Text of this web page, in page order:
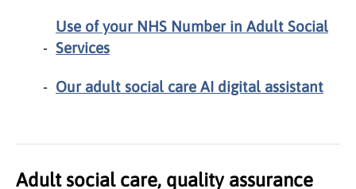
Use of your NHS Number in Adult Social
Services
Our adult social care AI digital assistant
Adult social care, quality assurance